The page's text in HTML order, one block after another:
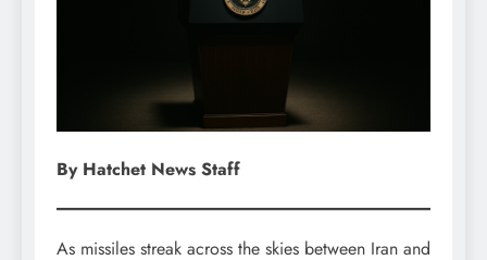
By Hatchet News Staff
As missiles streak across the skies between Iran and